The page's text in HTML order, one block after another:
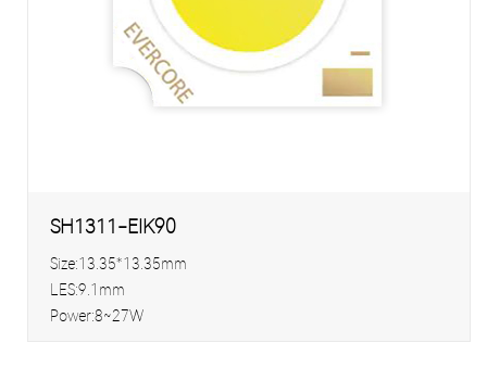
SH1311-EIK90
Size:13.35*13.35mm
LES:9.1mm
Power:8~27W